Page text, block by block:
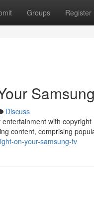
Groups Register
Discuss
with
content, comprising
on-your-samsung-tv